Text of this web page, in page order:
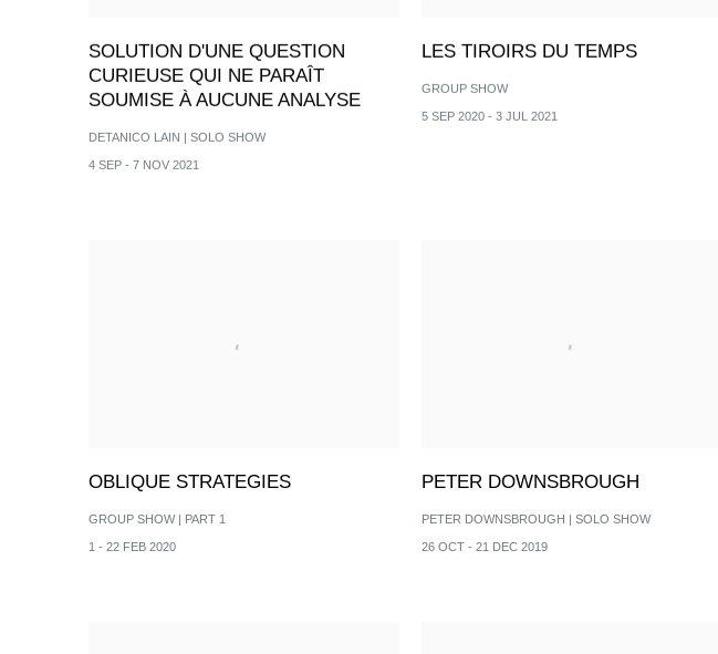
SOLUTION D'UNE QUESTION
CURIEUSE QUI NE PARAÎT
SOUMISE À AUCUNE ANALYSE
DETANICO LAIN | SOLO SHOW
4 SEP - 7 NOV 2021
LES TIROIRS DU TEMPS
GROUP SHOW
5 SEP 2020 - 3 JUL 2021
OBLIQUE STRATEGIES
GROUP SHOW | PART 1
1 - 22 FEB 2020
PETER DOWNSBROUGH
PETER DOWNSBROUGH | SOLO SHOW
26 OCT - 21 DEC 2019